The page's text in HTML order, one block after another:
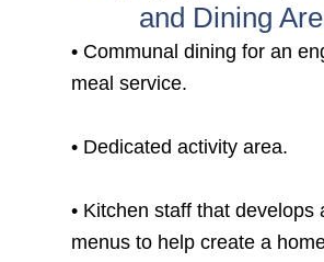
and Dining
• Communal dining for an
meal service.
• Dedicated activity area.
• Kitchen staff that develops
menus to help create a